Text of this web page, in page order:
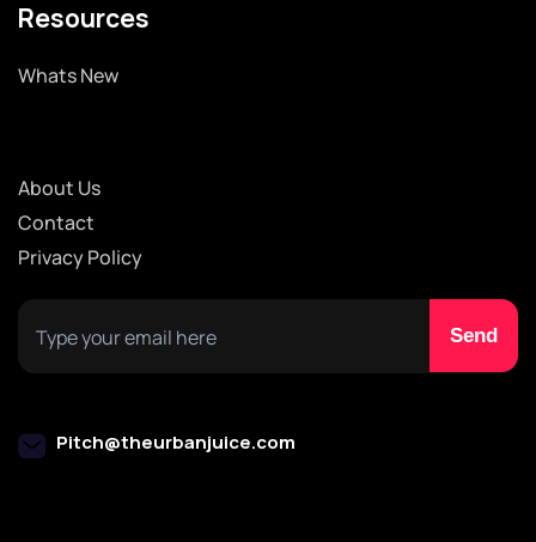
Resources
Whats New
About Us
Contact
Privacy Policy
Pitch@theurbanjuice.com